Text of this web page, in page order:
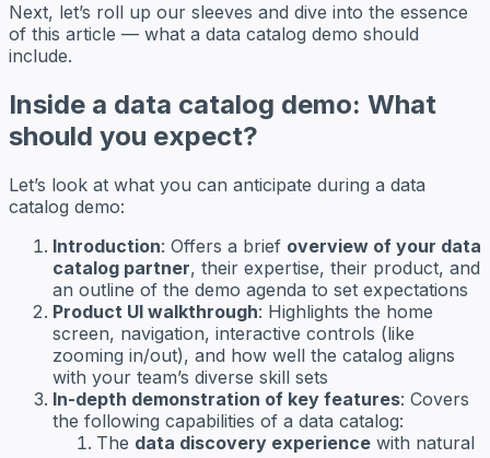
Next, let’s roll up our sleeves and dive into the essence
of this article — what a data catalog demo should
include.
Inside a data catalog demo: What
should you expect?
Let’s look at what you can anticipate during a data
catalog demo:
Introduction: Offers a brief overview of your data
catalog partner, their expertise, their product, and
an outline of the demo agenda to set expectations
Product UI walkthrough: Highlights the home
screen, navigation, interactive controls (like
zooming in/out), and how well the catalog aligns
with your team’s diverse skill sets
In-depth demonstration of key features: Covers
the following capabilities of a data catalog:
The data discovery experience with natural